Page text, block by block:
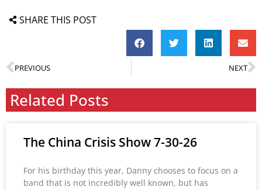
SHARE THIS POST
PREVIOUS NEXT
Related Posts
The China Crisis Show 7-30-26
For his birthday this year, Danny chooses to focus on a
band that is not incredibly well known, but has